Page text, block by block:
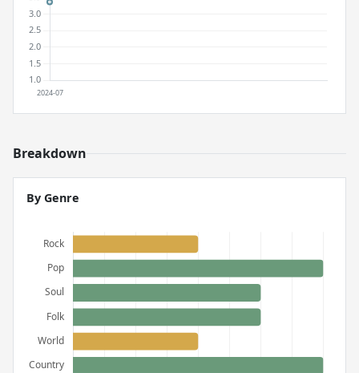
Breakdown
By Genre